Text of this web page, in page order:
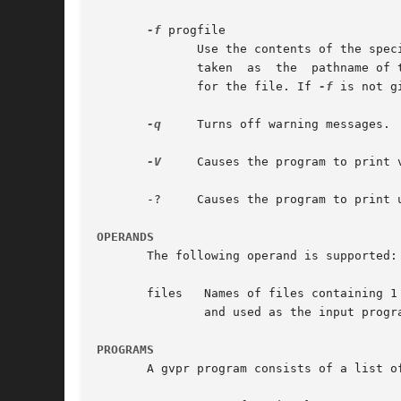
-f progfile
	      for the file. If
-f is not
-q
     Turns off warning messages.
-V
Causes the program to print
-?     Causes the program to print
OPERANDS
       The following operand is supported:
PROGRAMS
A gvpr program consists of a list